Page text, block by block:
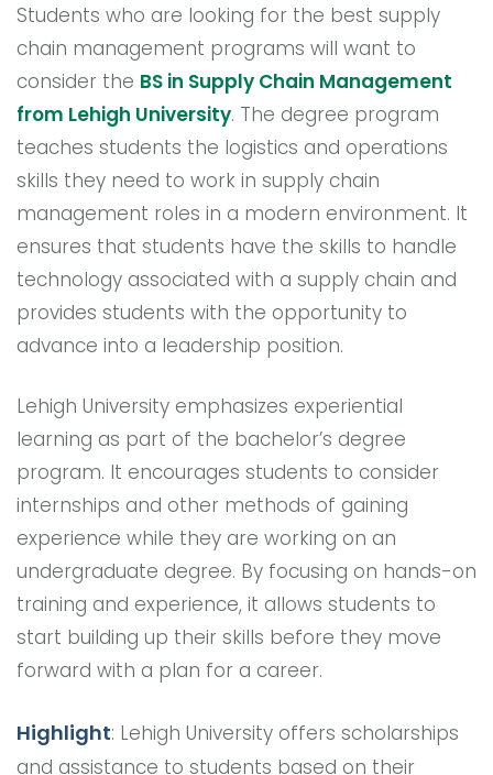
Students who are looking for the best supply
chain management programs will want to
consider the BS in Supply Chain Management
from Lehigh University. The degree program
teaches students the logistics and operations
skills they need to work in supply chain
management roles in a modern environment. It
ensures that students have the skills to handle
technology associated with a supply chain and
provides students with the opportunity to
advance into a leadership position.
Lehigh University emphasizes experiential
learning as part of the bachelor’s degree
program. It encourages students to consider
internships and other methods of gaining
experience while they are working on an
undergraduate degree. By focusing on hands-on
training and experience, it allows students to
start building up their skills before they move
forward with a plan for a career.
Highlight: Lehigh University offers scholarships
and assistance to students based on their